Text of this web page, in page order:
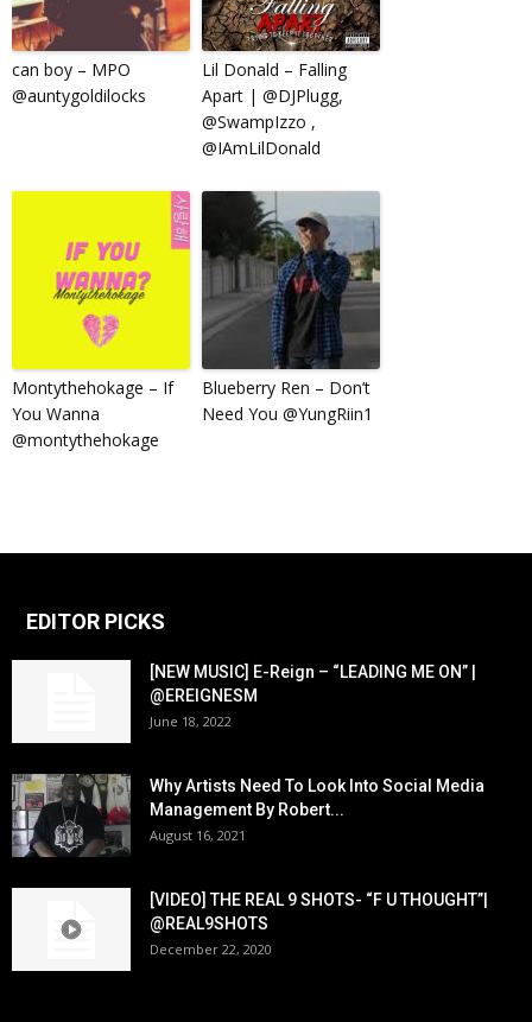
can boy – MPO
@auntygoldilocks
Lil Donald – Falling
Apart | @DJPlugg,
@SwampIzzo ,
@IAmLilDonald
Montythehokage – If
You Wanna
@montythehokage
Blueberry Ren – Don’t
Need You @YungRiin1
EDITOR PICKS
[NEW MUSIC] E-Reign – “LEADING ME ON” |
@EREIGNESM
June 18, 2022
Why Artists Need To Look Into Social Media
Management By Robert...
August 16, 2021
[VIDEO] THE REAL 9 SHOTS- “F U THOUGHT”|
@REAL9SHOTS
December 22, 2020